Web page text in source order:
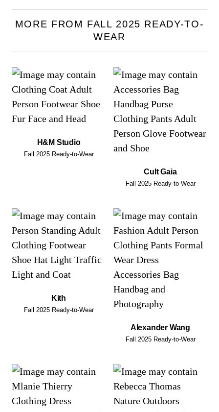
MORE FROM FALL 2025 READY-TO-
WEAR
H&M Studio
Fall 2025 Ready-to-Wear
Cult Gaia
Fall 2025 Ready-to-Wear
Kith
Fall 2025 Ready-to-Wear
Alexander Wang
Fall 2025 Ready-to-Wear